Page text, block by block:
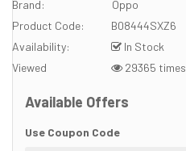
Brand:
Oppo
Product Code:
B08444SXZ6
Availability:
In Stock
Viewed
29365 times
Available Offers
Use Coupon Code